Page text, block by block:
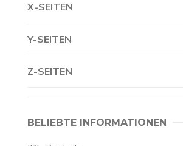
X-SEITEN
Y-SEITEN
Z-SEITEN
BELIEBTE INFORMATIONEN